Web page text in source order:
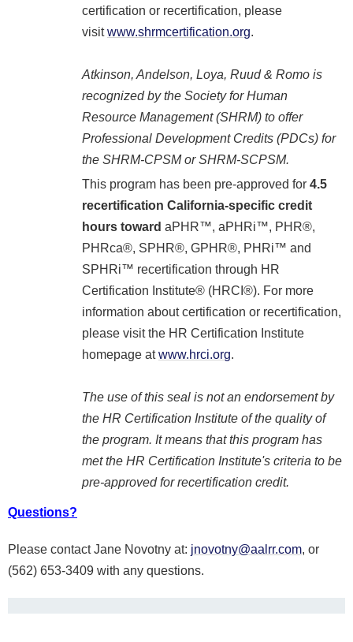
certification or recertification, please
visit www.shrmcertification.org.
Atkinson, Andelson, Loya, Ruud & Romo is
recognized by the Society for Human
Resource Management (SHRM) to offer
Professional Development Credits (PDCs) for
the SHRM-CPSMor SHRM-SCPSM.
This program has been pre-approved for 4.5
recertification California-specific credit
hours toward aPHR™, aPHRi™, PHR®,
PHRca®, SPHR®, GPHR®, PHRi™ and
SPHRi™ recertification through HR
Certification Institute® (HRCI®). For more
information about certification or recertification,
please visit the HR Certification Institute
homepage atwww.hrci.org.
The use of this seal is not an endorsement by
the HR Certification Institute of the quality of
the program. It means that this program has
met the HR Certification Institute's criteria to be
pre-approved for recertification credit.
Questions?
Please contact Jane Novotny at: jnovotny@aalrr.com, or
(562) 653-3409 with any questions.